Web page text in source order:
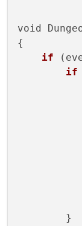
void
{
if
if
        }